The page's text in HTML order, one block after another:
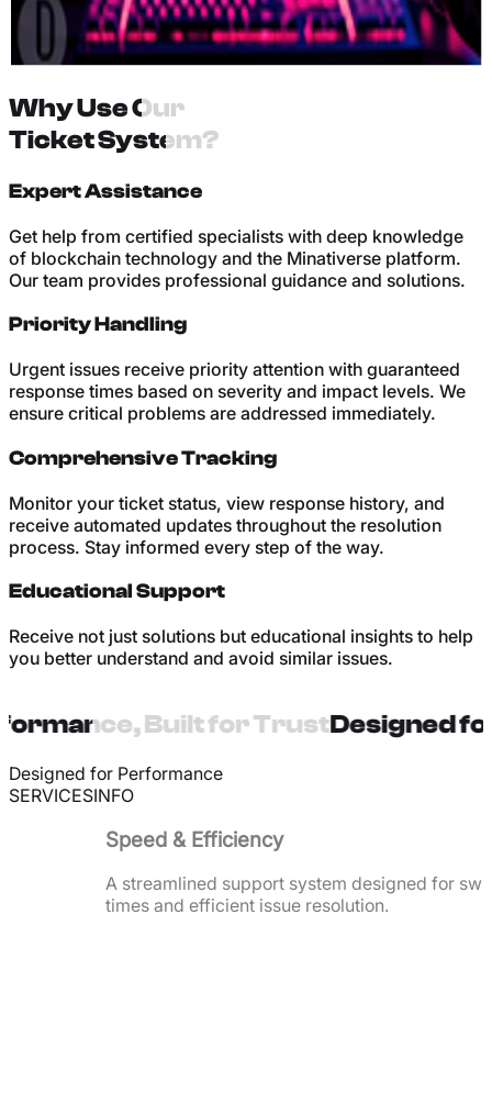
follow-up support to ensure your issue is completely
resolved.
Why Use Our
Ticket System?
Expert Assistance
Get help from certified specialists with deep knowledge
of blockchain technology and the Minativerse platform.
Our team provides professional guidance and solutions.
Priority Handling
Urgent issues receive priority attention with guaranteed
response times based on severity and impact levels. We
ensure critical problems are addressed immediately.
Comprehensive Tracking
Monitor your ticket status, view response history, and
receive automated updates throughout the resolution
process. Stay informed every step of the way.
Educational Support
Receive not just solutions but educational insights to help
you better understand and avoid similar issues.
Built for TrustDesigned
Designed for Performance
SERVICESINFO
Speed & Efficiency
A streamlined support system designed for
times and efficient issue resolution.